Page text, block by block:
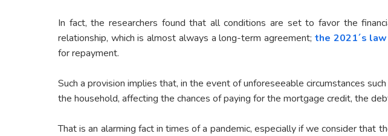
In fact, the researchers found that all conditions are set to favor the
relationship, which is almost always a long-term agreement; the 2021´s
for repayment.
Such a provision implies that, in the event of unforeseeable circumstances
the household, affecting the chances of paying for the mortgage credit, the
That is an alarming fact in times of a pandemic, especially if we consider that